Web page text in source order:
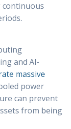
continuous
and AI-
massive
power
can prevent
from being